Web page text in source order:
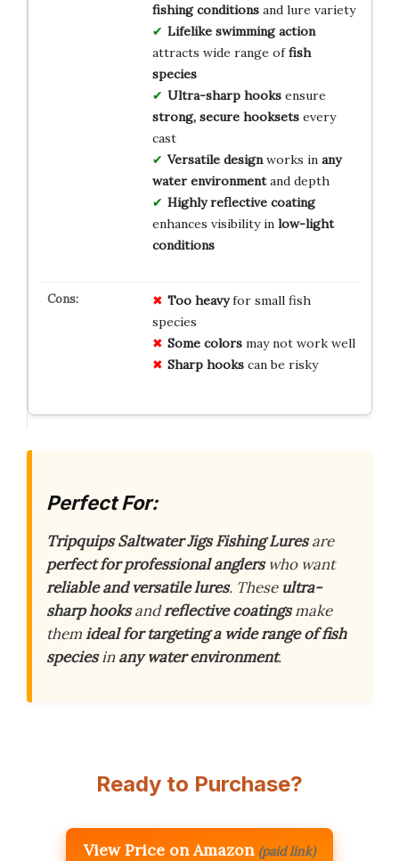
fishing conditionsand lure variety
Lifelike swimming action
attracts wide range offish
species
Ultra-sharp hooksensure
strong, secure hooksetsevery
cast
Versatile designworks in any
water environmentand depth
Highly reflective coating
enhances visibility in low-light
conditions
Too heavyfor small fish
species
Some colorsmay not work well
Sharp hookscan be risky
Perfect For:
Tripquips Saltwater Jigs Fishing Luresare
perfect for professional anglerswho want
reliable and versatile lures. These ultra-
sharp hooksandreflective coatingsmake
themideal for targeting a wide range of fish
speciesinany water environment.
Ready to Purchase?
View Price on Amazon (paid link)